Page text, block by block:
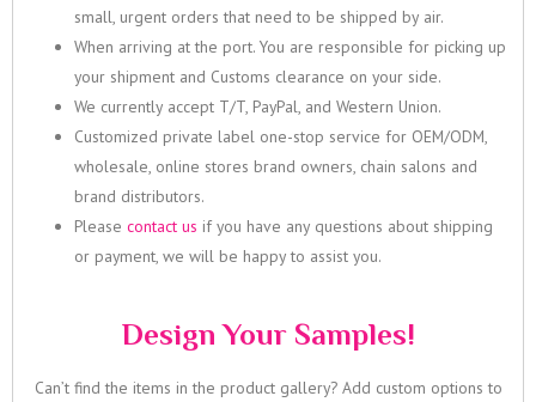
small, urgent orders that need to be shipped by air.
When arriving at the port. You are responsible for picking up
your shipment and Customs clearance on your side.
We currently accept T/T, PayPal, and Western Union.
Customized private label one-stop service for OEM/ODM,
wholesale, online stores brand owners, chain salons and
brand distributors.
Pleasecontact us if you have any questions about shipping
or payment, we will be happy to assist you.
Design Your Samples!
Can’t find the items in the product gallery? Add custom options to